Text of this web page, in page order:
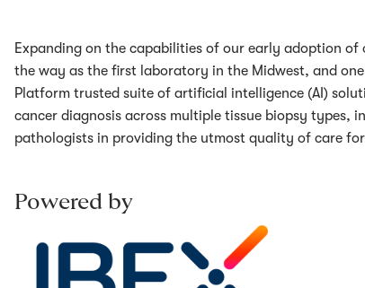
Expanding on the capabilities of our early adoption
the way as the first laboratory in the Midwest, and
Platform trusted suite of artificial intelligence (AI)
cancer diagnosis across multiple tissue biopsy types,
pathologists in providing the utmost quality of care
Powered by